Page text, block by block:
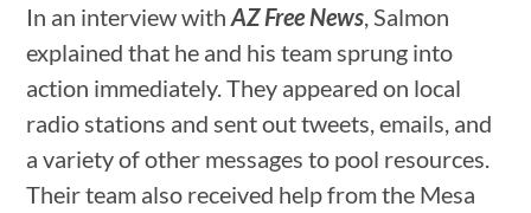
In an interview withAZ Free News , Salmon
explained that he and his team sprung into
action immediately. They appeared on local
radio stations and sent out tweets, emails, and
a variety of other messages to pool resources.
Their team also received help from the Mesa